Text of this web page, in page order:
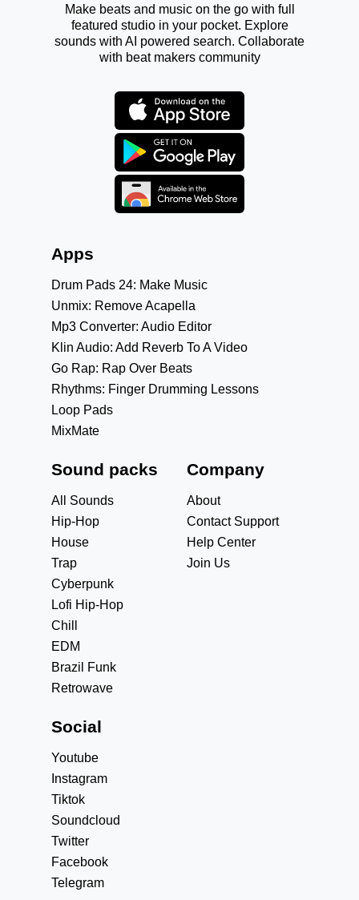
Make beats and music on the go with full
featured studio in your pocket. Explore
sounds with AI powered search. Collaborate
with beat makers community
Apps
Drum Pads 24: Make Music
Unmix: Remove Acapella
Mp3 Converter: Audio Editor
Klin Audio: Add Reverb To A Video
Go Rap: Rap Over Beats
Rhythms: Finger Drumming Lessons
Loop Pads
MixMate
Sound packs
All Sounds
Hip-Hop
House
Trap
Cyberpunk
Lofi Hip-Hop
Chill
EDM
Brazil Funk
Retrowave
Company
About
Contact Support
Help Center
Join Us
Social
Youtube
Instagram
Tiktok
Soundcloud
Twitter
Facebook
Telegram